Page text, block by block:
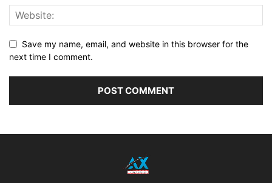
Save my name, email, and website in this browser for the
next time I comment.